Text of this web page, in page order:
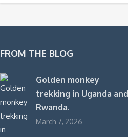
FROM THE BLOG
Golden monkey
trekking in Uganda and
Rwanda.
March 7, 2026